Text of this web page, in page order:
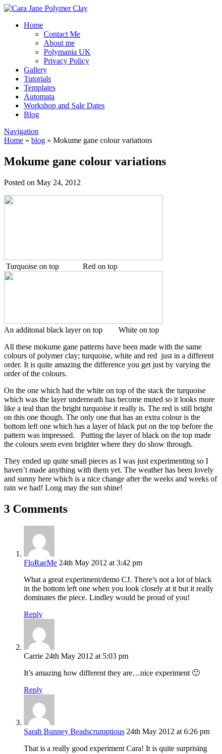
Home
Contact Me
About me
Polymania UK
Privacy Policy
Gallery
Tutorials
Templates
Automata
Workshop and Sale Dates
Blog
Navigation
Home » blog » Mokume gane colour variations
Mokume gane colour variations
Posted on May 24, 2012
Turquoise on top Red on top
An additonal black layer on top White on top
All these mokume gane patterns have been made with the same
colours of polymer clay; turquoise, white and red just in a different
order. It is quite amazing the difference you get just by varying the
order of the colours.
On the one which had the white on top of the stack the turquoise
which was the layer underneath has become muted so it looks more
like a teal than the bright turquoise it really is. The red is still bright
on this one though. The only one that has an extra colour is the
bottom left one which has a layer of black put on the top before the
pattern was impressed. Putting the layer of black on the top made
the colours seem even brighter where they do show through.
They ended up quite small pieces as I was just experimenting so I
haven’t made anything with them yet. The weather has been lovely
and sunny here which is a nice change after the weeks and weeks of
rain we had! Long may the sun shine!
3 Comments
FloRaeMe 24th May 2012 at 3:42 pm
What a great experiment/demo CJ. There’s not a lot of black
in the bottom left one when you look closely at it but it really
dominates the piece. Lindley would be proud of you!
Reply
Carrie 24th May 2012 at 5:03 pm
It’s amazing how different they are…nice experiment 🙂
Reply
Sarah Bunney Beadscrumptious 24th May 2012 at 6:26 pm
That is a really good experiment Cara! It is quite surprising